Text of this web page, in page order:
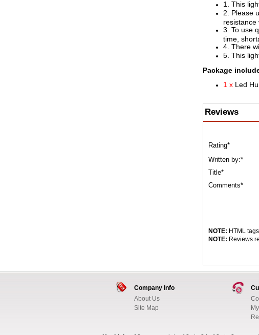
1. This
2. Please
resistance
3. To use
time,
4. There
5. This
Package
1 x Led
Reviews
Rating*
Written by:*
Title*
Comments*
NOTE: HTML
NOTE: Reviews
Company Info
About Us
Site Map